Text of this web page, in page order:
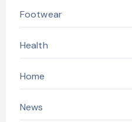
Footwear
Health
Home
News